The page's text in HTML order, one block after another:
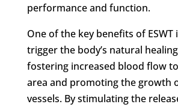
performance and function.
One of the key benefits of ESWT
trigger the body’s natural
fostering increased blood flow
area and promoting the growth
vessels. By stimulating the